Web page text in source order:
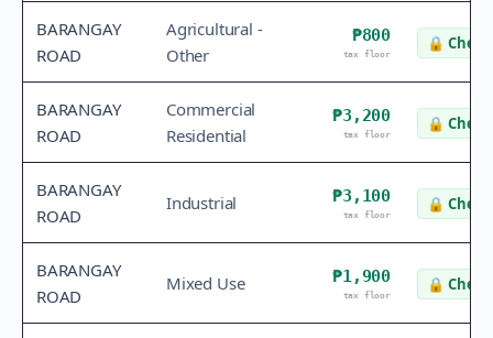
BARANGAY
ROAD
Agricultural -
Other
₱800
tax floor
🔒
BARANGAY
ROAD
Commercial
Residential
₱3,200
tax floor
🔒
BARANGAY
ROAD
Industrial ₱3,100
tax floor
🔒
BARANGAY
ROAD
Mixed Use ₱1,900
tax floor
🔒